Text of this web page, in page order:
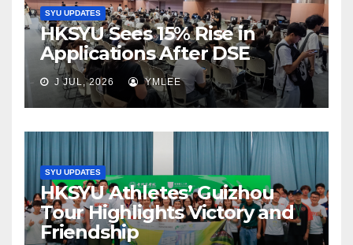
SYU UPDATES
HKSYU Sees 15% Rise in
Applications After DSE
J JUL, 2026 YMLEE
SYU UPDATES
HKSYU Athletes’ Guizhou
Tour Highlights Victory and
Friendship